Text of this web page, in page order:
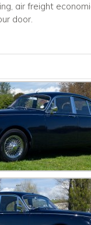
air freight
door.